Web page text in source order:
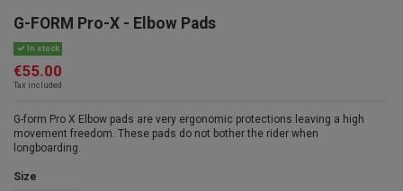
G-FORM Pro-X - Elbow Pads
In stock
€55.00
Tax included
G-form Pro X Elbow pads are very ergonomic protections leaving a high
movement freedom. These pads do not bother the rider when
longboarding.
Size